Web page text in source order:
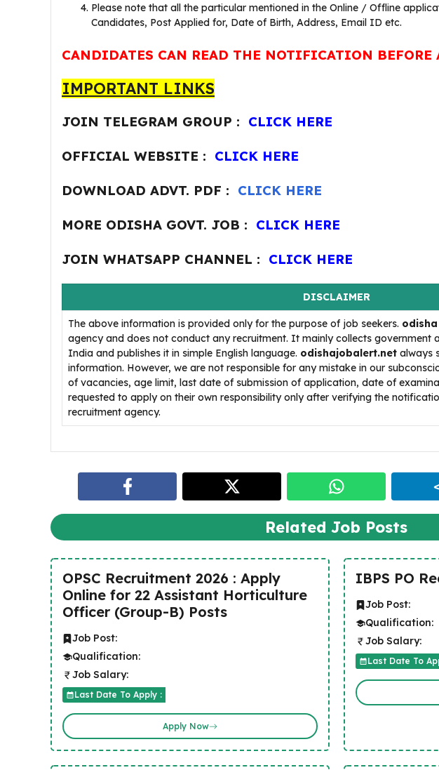
Please note that all the particular mentioned in the Online / Offline
Candidates, Post Applied for, Date of Birth, Address, Email ID etc.
CANDIDATES CAN READ THE NOTIFICATION BEFORE
IMPORTANT LINKS
JOIN TELEGRAM GROUP : CLICK HERE
OFFICIAL WEBSITE : CLICK HERE
DOWNLOAD ADVT. PDF : CLICK HERE
MORE ODISHA GOVT. JOB : CLICK HERE
JOIN WHATSAPP CHANNEL : CLICK HERE
DISCLAIMER
The above information is provided only for the purpose of job seekers.
agency and does not conduct any recruitment. It mainly collects government
India and publishes it in simple English language. odishajobalert.net always
information. However, we are not responsible for any mistake in our
of vacancies, age limit, last date of submission of application, date of
requested to apply on their own responsibility only after verifying the
recruitment agency.
Related Job Posts
OPSC Recruitment 2026 : Apply
Online for 22 Assistant Horticulture
Officer (Group-B) Posts
Job Post:
Qualification:
Job Salary:
Last Date To Apply :
Apply Now
IBPS PO
Job Post:
Qualification:
Job Salary:
Last Date To